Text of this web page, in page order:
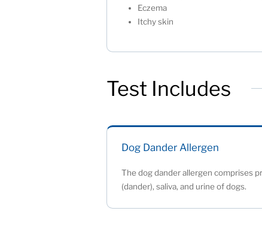
Eczema
Itchy skin
Test Includes
Dog Dander Allergen
The dog dander allergen comprises
(dander), saliva, and urine of dogs.